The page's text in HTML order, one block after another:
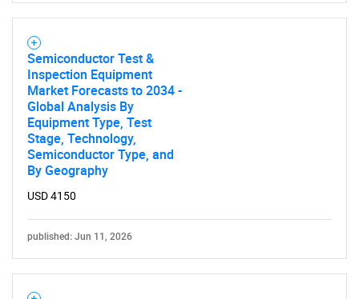
Semiconductor Test &
Inspection Equipment
Market Forecasts to 2034 -
Global Analysis By
Equipment Type, Test
Stage, Technology,
Semiconductor Type, and
By Geography
USD 4150
published: Jun 11, 2026